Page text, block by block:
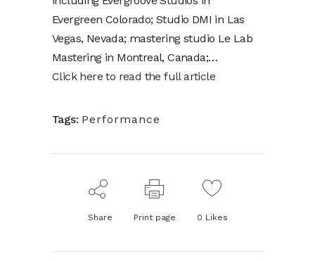
Evergreen Colorado; Studio DMI in Las
Vegas, Nevada; mastering studio Le Lab
Mastering in Montreal, Canada;…
Click here to read the full article
Tags: Performance
Share Print page 0 Likes